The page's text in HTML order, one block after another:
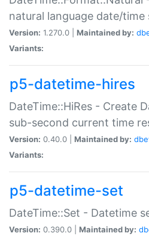
natural language date/time
Version: 1.270.0 | Maintained by:
Variants:
p5-datetime-hires
DateTime::HiRes - Create
sub-second current time
Version: 0.40.0 | Maintained by:
Variants:
p5-datetime-set
DateTime::Set - Datetime
Version: 0.390.0 | Maintained by: